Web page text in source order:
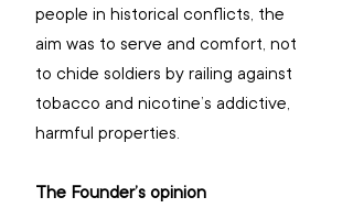
people in historical conflicts, the
aim was to serve and comfort, not
to chide soldiers by railing against
tobacco and nicotine’s addictive,
harmful properties.
The Founder’s opinion